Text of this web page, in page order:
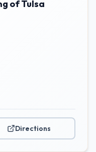
of Tulsa
Directions